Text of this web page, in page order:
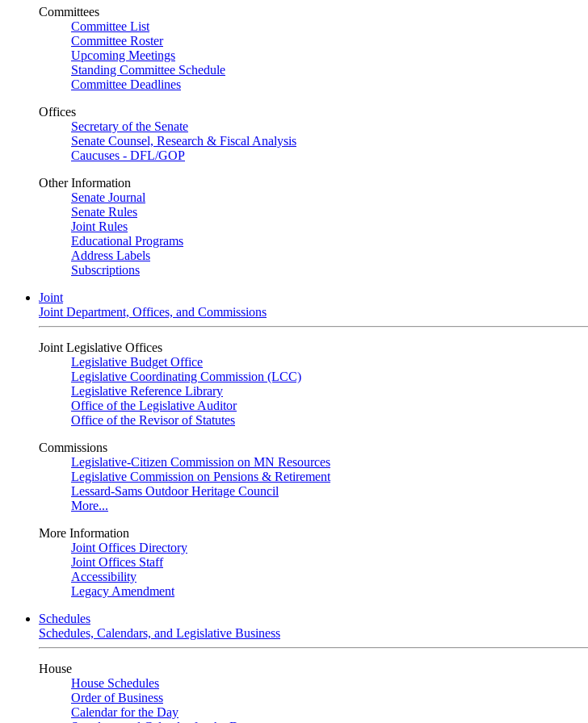
Committees
Committee List
Committee Roster
Upcoming Meetings
Standing Committee Schedule
Committee Deadlines
Offices
Secretary of the Senate
Senate Counsel, Research & Fiscal Analysis
Caucuses - DFL/GOP
Other Information
Senate Journal
Senate Rules
Joint Rules
Educational Programs
Address Labels
Subscriptions
Joint
Joint Department, Offices, and Commissions
Joint Legislative Offices
Legislative Budget Office
Legislative Coordinating Commission (LCC)
Legislative Reference Library
Office of the Legislative Auditor
Office of the Revisor of Statutes
Commissions
Legislative-Citizen Commission on MN Resources
Legislative Commission on Pensions & Retirement
Lessard-Sams Outdoor Heritage Council
More...
More Information
Joint Offices Directory
Joint Offices Staff
Accessibility
Legacy Amendment
Schedules
Schedules, Calendars, and Legislative Business
House
House Schedules
Order of Business
Calendar for the Day